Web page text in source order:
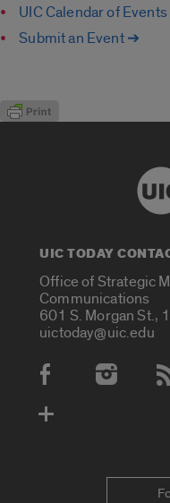
UIC Calendar of Events
Submit an Event ➔
UIC TODAY
Office of Strategic
Communications
601 S. Morgan St.,
uictoday@uic.edu
Social Media